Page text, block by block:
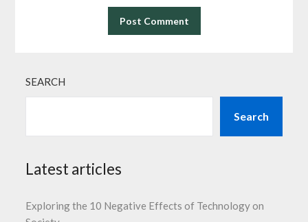
SEARCH
Search
Latest articles
Exploring the 10 Negative Effects of Technology on